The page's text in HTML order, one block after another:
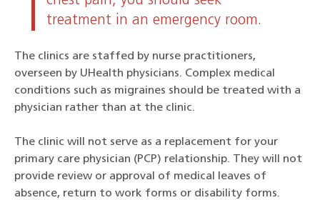
treatment in an emergency room.
The clinics are staffed by nurse practitioners,
overseen by UHealth physicians. Complex medical
conditions such as migraines should be treated with a
physician rather than at the clinic.
The clinic will not serve as a replacement for your
primary care physician (PCP) relationship. They will not
provide review or approval of medical leaves of
absence, return to work forms or disability forms.